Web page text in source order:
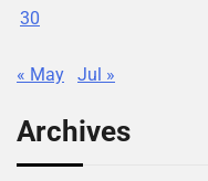
30
« May Jul »
Archives